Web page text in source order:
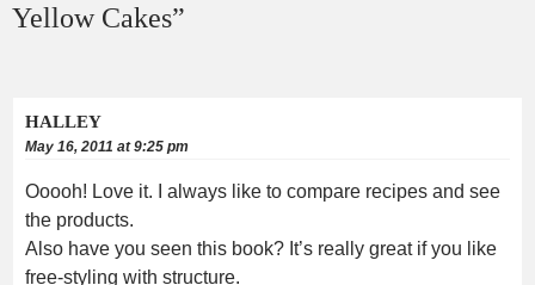
Yellow Cakes”
HALLEY
May 16, 2011 at 9:25 pm
Ooooh! Love it. I always like to compare recipes and see
the products.
Also have you seen this book? It’s really great if you like
free-styling with structure.